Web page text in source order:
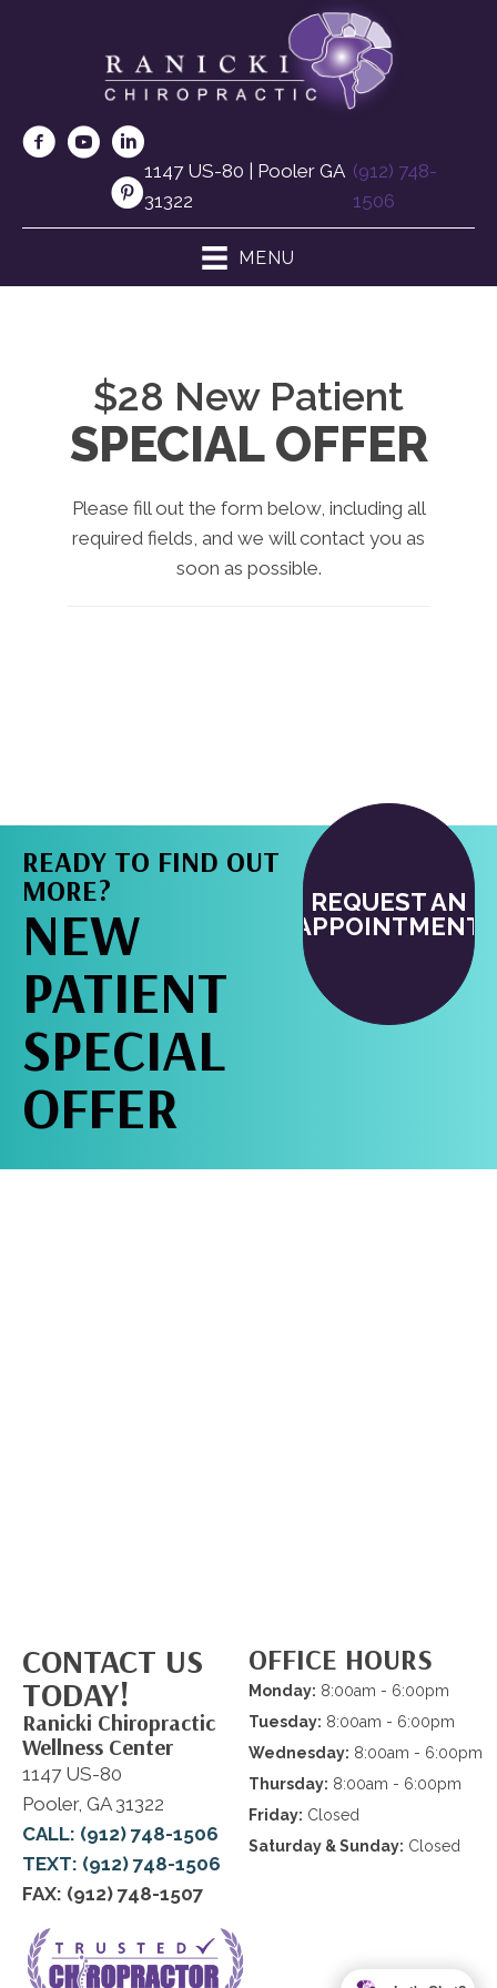
1147 US-80 | Pooler GA
31322
(912) 748-
1506
MENU
$28 New Patient
SPECIAL OFFER
Please fill out the form below, including all
required fields, and we will contact you as
soon as possible.
READY TO FIND OUT
MORE?
NEW
PATIENT
SPECIAL
OFFER
REQUEST AN
APPOINTMENT
CONTACT US
TODAY!
Ranicki Chiropractic
Wellness Center
1147 US-80
Pooler, GA 31322
CALL: (912) 748-1506
TEXT: (912) 748-1506
FAX: (912) 748-1507
OFFICE HOURS
Monday: 8:00am - 6:00pm
Tuesday: 8:00am - 6:00pm
Wednesday: 8:00am - 6:00pm
Thursday: 8:00am - 6:00pm
Friday: Closed
Saturday & Sunday: Closed